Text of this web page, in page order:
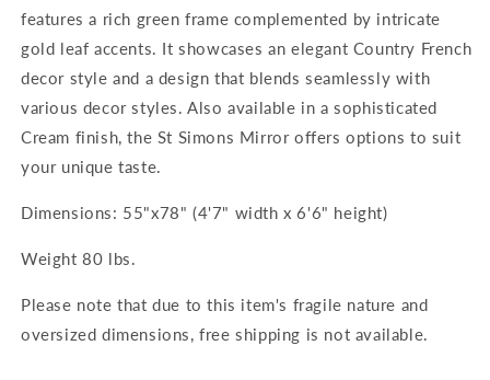
features a rich green frame complemented by intricate
gold leaf accents. It showcases an elegant Country French
decor style and a design that blends seamlessly with
various decor styles. Also available in a sophisticated
Cream finish, the St Simons Mirror offers options to suit
your unique taste.
Dimensions: 55"x78" (4'7" width x 6'6" height)
Weight 80 lbs.
Please note that due to this item's fragile nature and
oversized dimensions, free shipping is not available.